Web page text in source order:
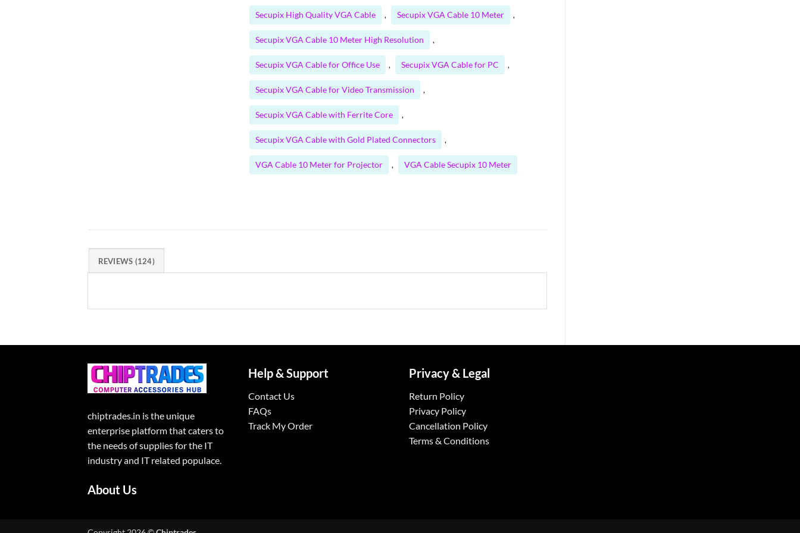
Secupix High Quality VGA Cable , Secupix VGA Cable 10 Meter ,
Secupix VGA Cable 10 Meter High Resolution ,
Secupix VGA Cable for Office Use , Secupix VGA Cable for PC ,
Secupix VGA Cable for Video Transmission ,
Secupix VGA Cable with Ferrite Core ,
Secupix VGA Cable with Gold Plated Connectors ,
VGA Cable 10 Meter for Projector , VGA Cable Secupix 10 Meter
REVIEWS (124)
chiptrades.in is the unique
enterprise platform that caters to
the needs of supplies for the IT
industry and IT related populace.
About Us
Help & Support
Contact Us
FAQs
Track My Order
Privacy & Legal
Return Policy
Privacy Policy
Cancellation Policy
Terms & Conditions